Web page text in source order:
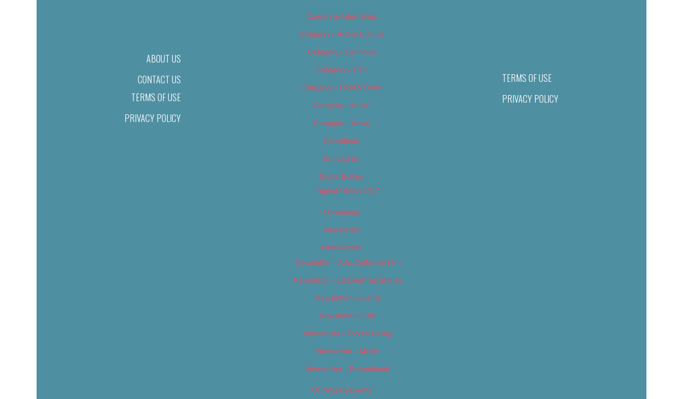
ABOUT US
CONTACT US
TERMS OF USE
PRIVACY POLICY
Careers & Internships
Category – Arts & Culture
Category – Cannabis
Category – Film
Category – Food & Drink
Category – Music
Category – News
Classifieds
Contact Us
Digital Edition
Digital Edition 2017
Homepage
Newsletter
Newsletters
Newsletter – Arts, Culture & Film
Newsletter – Editorial/Top Stories
Newsletter – Events
Newsletter – Film
Newsletter – Food & Dining
Newsletter – Music
Newsletter – Promotional
OC Weekly Events
TERMS OF USE
PRIVACY POLICY